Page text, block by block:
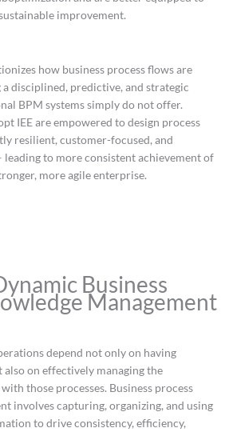
improvement.
how business process flows are
disciplined, predictive, and strategic
BPM systems simply do not offer.
IEE are empowered to design process
resilient, customer-focused, and
to more consistent achievement of
more agile enterprise.
Business
Management
depend not only on having
on effectively managing the
those processes. Business process
involves capturing, organizing, and using
to drive consistency, efficiency,